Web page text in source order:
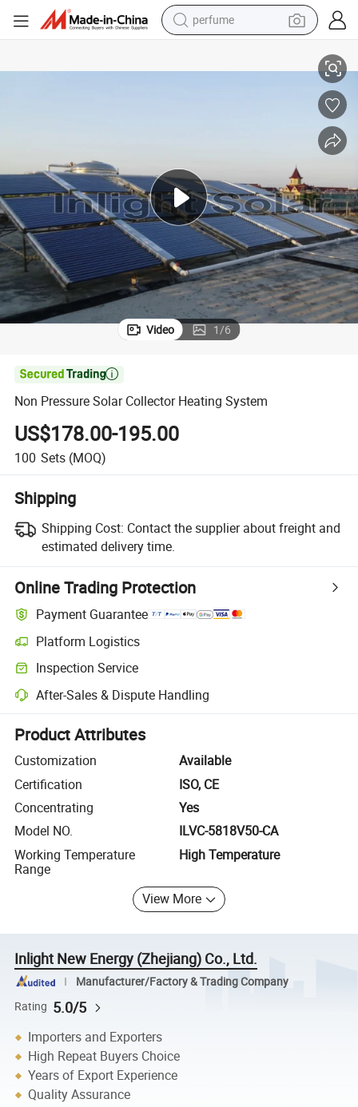
perfume
human hair wig
electric scooter
Video 1/6

Non Pressure Solar Collector Heating System
US$178.00-195.00
100 Sets (MOQ)
Shipping
Shipping Cost: Contact the supplier about freight and
estimated delivery time.
Online Trading Protection
Payment Guarantee
Platform Logistics
Clearer shipment tracking with platform-supported logistics.
Inspection Service
Optional pre-shipment inspection for quality and quantity checks.
After-Sales & Dispute Handling
Platform-assisted dispute resolution, including refunds or returns
Product Attributes
Customization
Available
Certification
ISO, CE
Concentrating
Yes
Model NO.
ILVC-5818V50-CA
Working Temperature
Range
High Temperature
View More
Inlight New Energy (Zhejiang) Co., Ltd.
Manufacturer/Factory & Trading Company
Rating 5.0/5
Importers and Exporters
High Repeat Buyers Choice
Years of Export Experience
Quality Assurance